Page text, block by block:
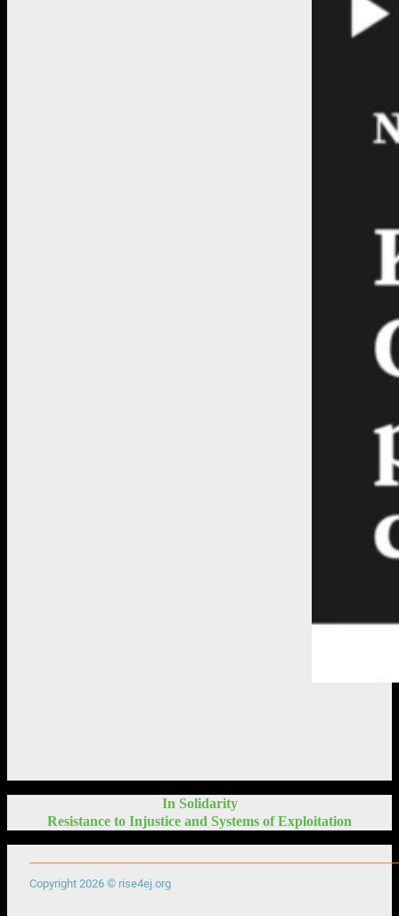
In Solidarity
Resistance to Injustice and Systems of Exploitation
Copyright 2026 © rise4ej.org